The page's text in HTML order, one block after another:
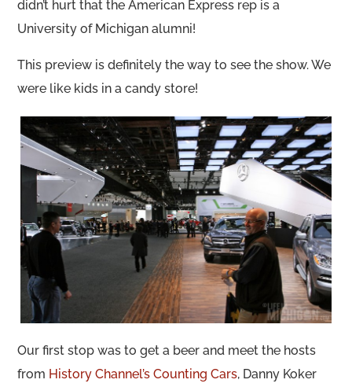
didn’t hurt that the American Express rep is a
University of Michigan alumni!
This preview is definitely the way to see the show. We
were like kids in a candy store!
Our first stop was to get a beer and meet the hosts
from History Channel’s Counting Cars, Danny Koker